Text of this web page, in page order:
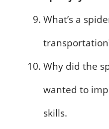
What’s a
Why did the
wanted to
skills.